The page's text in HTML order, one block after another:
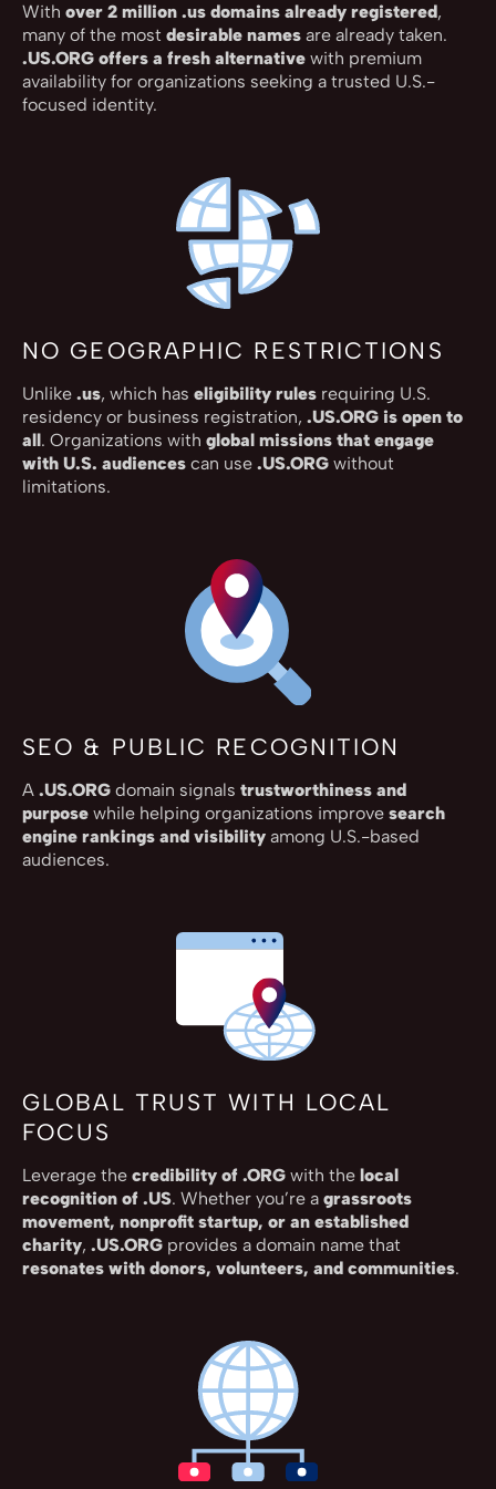
With over 2 million .us domains already registered,
many of the most desirable names are already taken.
.US.ORG offers a fresh alternative with premium
availability for organizations seeking a trusted U.S.-
focused identity.
NO GEOGRAPHIC RESTRICTIONS
Unlike .us, which has eligibility rules requiring U.S.
residency or business registration, .US.ORG is open to
all. Organizations with global missions that engage
with U.S. audiences can use .US.ORG without
limitations.
SEO & PUBLIC RECOGNITION
A .US.ORG domain signals trustworthiness and
purpose while helping organizations improve search
engine rankings and visibility among U.S.-based
audiences.
GLOBAL TRUST WITH LOCAL
FOCUS
Leverage the credibility of .ORG with the local
recognition of .US. Whether you’re a grassroots
movement, nonprofit startup, or an established
charity, .US.ORG provides a domain name that
resonates with donors, volunteers, and communities.